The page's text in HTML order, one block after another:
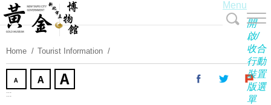
Skip
Content
Menu
開
啟/
收合
行動
裝置
版選
單
Home Tourist Information
:::